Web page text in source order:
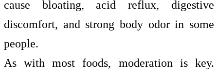
cause bloating, acid reflux, digestive
discomfort, and strong body odor in some
people.
As with most foods, moderation is key.